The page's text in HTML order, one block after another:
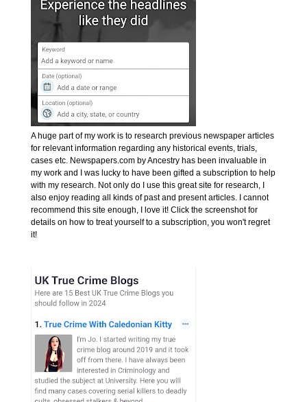
A huge part of my work is to research previous newspaper articles
for relevant information regarding any historical events, trials,
cases etc. Newspapers.com by Ancestry has been invaluable in
my work and I was lucky to have been gifted a subscription to help
with my research. Not only do I use this great site for research, I
also enjoy reading all kinds of past and present articles. I cannot
recommend this site enough, I love it! Click the screenshot for
details on how to treat yourself to a subscription, you won't regret
it!